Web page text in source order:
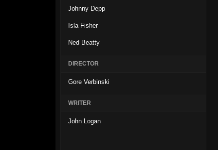
Johnny Depp
Isla Fisher
Ned Beatty
DIRECTOR
Gore Verbinski
WRITER
John Logan